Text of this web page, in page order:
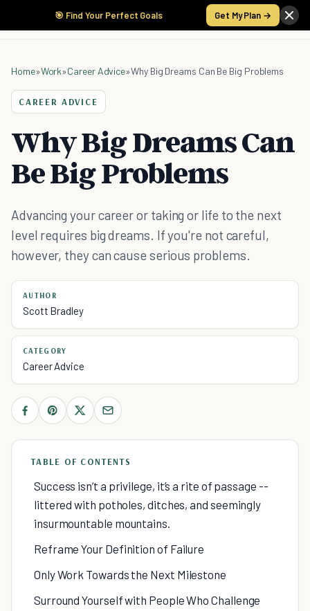
🎯 Find Your Perfect Goals Get My Plan →
Home»Work»Career Advice»Why Big Dreams Can Be Big Problems
CAREER ADVICE
Why Big Dreams Can
Be Big Problems
Advancing your career or taking or life to the next
level requires big dreams. If you're not careful,
however, they can cause serious problems.
AUTHOR
Scott Bradley
CATEGORY
Career Advice
TABLE OF CONTENTS
Success isn’t a privilege, it’s a rite of passage --
littered with potholes, ditches, and seemingly
insurmountable mountains.
Reframe Your Definition of Failure
Only Work Towards the Next Milestone
Surround Yourself with People Who Challenge